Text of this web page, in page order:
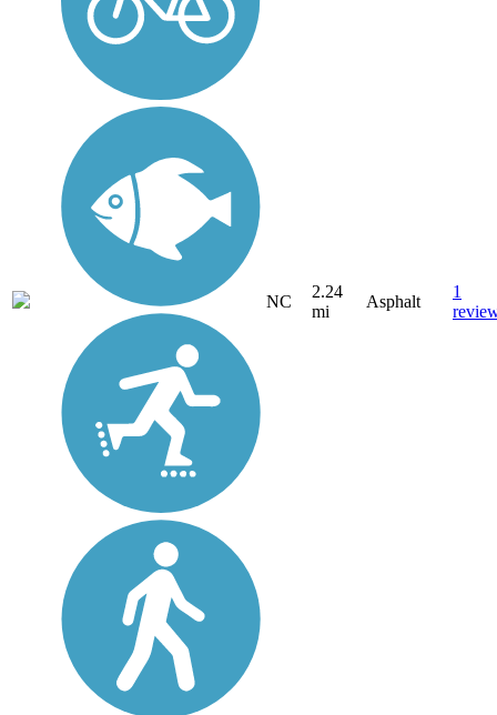
NC
2.24
mi
Asphalt
1